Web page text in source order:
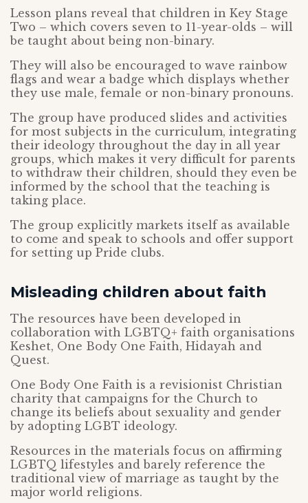
Lesson plans reveal that children in Key Stage
Two – which covers seven to 11-year-olds – will
be taught about being non-binary.
They will also be encouraged to wave rainbow
flags and wear a badge which displays whether
they use male, female or non-binary pronouns.
The group have produced slides and activities
for most subjects in the curriculum, integrating
their ideology throughout the day in all year
groups, which makes it very difficult for parents
to withdraw their children, should they even be
informed by the school that the teaching is
taking place.
The group explicitly markets itself as available
to come and speak to schools and offer support
for setting up Pride clubs.
Misleading children about faith
The resources have been developed in
collaboration with LGBTQ+ faith organisations
Keshet, One Body One Faith, Hidayah and
Quest.
One Body One Faith is a revisionist Christian
charity that campaigns for the Church to
change its beliefs about sexuality and gender
by adopting LGBT ideology.
Resources in the materials focus on affirming
LGBTQ lifestyles and barely reference the
traditional view of marriage as taught by the
major world religions.